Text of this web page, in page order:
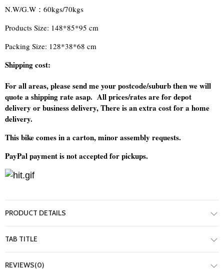
N.W/G.W：60kgs/70kgs
Products Size: 148*85*95 cm
Packing Size: 128*38*68 cm
Shipping cost:
For all areas, please send me your postcode/suburb then we will
quote a shipping rate asap. All prices/rates are for depot
delivery or business delivery, There is an extra cost for a home
delivery.
This bike comes in a carton, minor assembly requests.
PayPal payment is not accepted for pickups.
PRODUCT DETAILS
TAB TITLE
REVIEWS(0)